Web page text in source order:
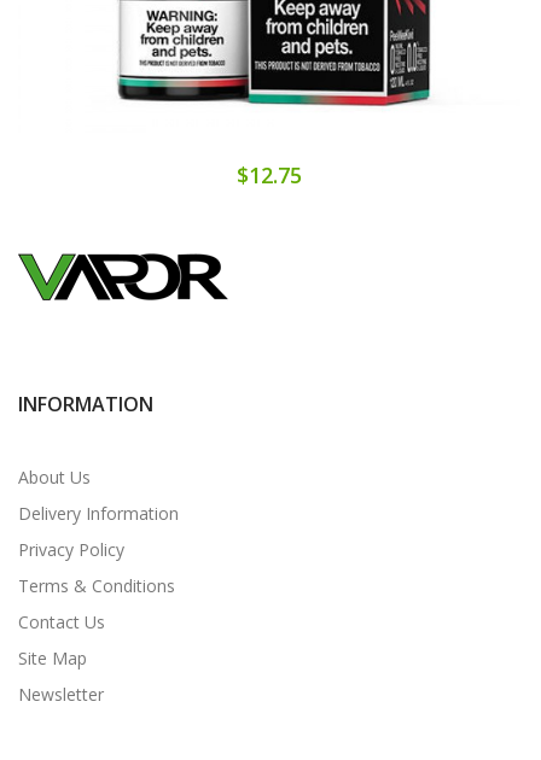
$12.75
INFORMATION
About Us
Delivery Information
Privacy Policy
Terms & Conditions
Contact Us
Site Map
Newsletter